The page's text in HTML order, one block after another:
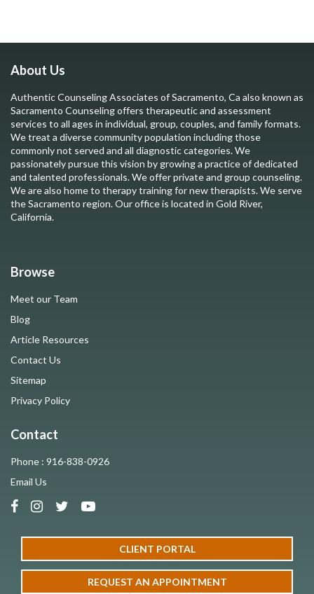
About Us
Authentic Counseling Associates of Sacramento, Ca also known as
Sacramento Counseling offers therapeutic and assessment
services to all ages in individual, group, couples, and family formats.
We treat a diverse community population including those
commonly not served and all diagnostic categories. We
passionately pursue this vision by growing a practice of dedicated
and talented professionals. We offer private and group counseling.
We are also home to therapy training for new therapists. We serve
the Sacramento region. Our office is located in Gold River,
California.
Browse
Meet our Team
Blog
Article Resources
Contact Us
Sitemap
Privacy Policy
Contact
Phone : 916-838-0926
Email Us
CLIENT PORTAL
REQUEST AN APPOINTMENT